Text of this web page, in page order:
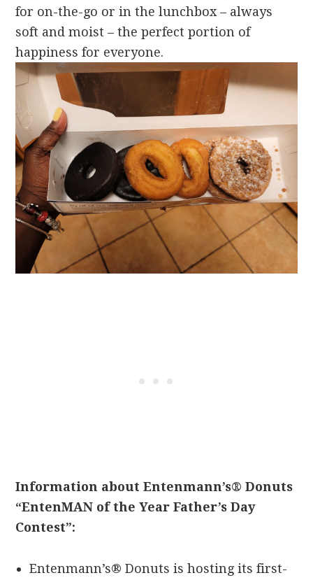
for on-the-go or in the lunchbox – always
soft and moist – the perfect portion of
happiness for everyone.
Information about Entenmann’s® Donuts
“EntenMAN of the Year Father’s Day
Contest”:
Entenmann’s® Donuts is hosting its first-